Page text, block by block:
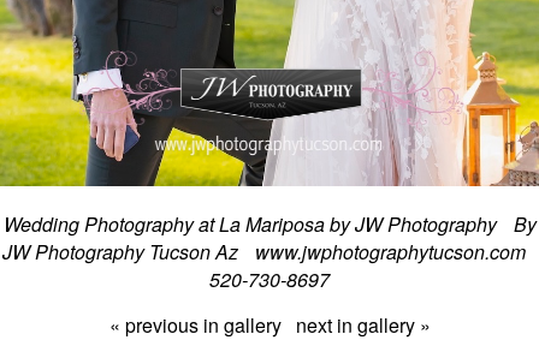
Wedding Photography at La Mariposa by JW Photography By
JW Photography Tucson Az www.jwphotographytucson.com
520-730-8697
« previous in gallery next in gallery »